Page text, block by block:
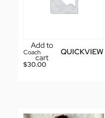
Add to
cart
QUICKVIEW
Coach
$30.00